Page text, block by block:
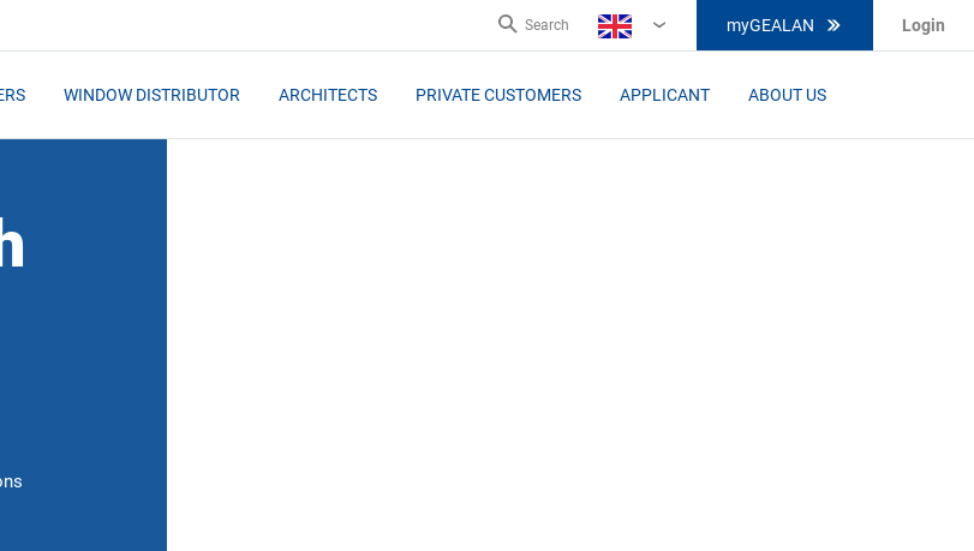
Search
EN
myGEALAN Login
WINDOW DISTRIBUTOR ARCHITECTS PRIVATE CUSTOMERS APPLICANT ABOUT US